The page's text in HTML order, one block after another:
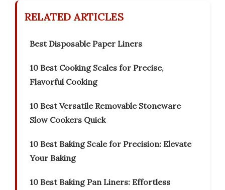
RELATED ARTICLES
Best Disposable Paper Liners
10 Best Cooking Scales for Precise,
Flavorful Cooking
10 Best Versatile Removable Stoneware
Slow Cookers Quick
10 Best Baking Scale for Precision: Elevate
Your Baking
10 Best Baking Pan Liners: Effortless